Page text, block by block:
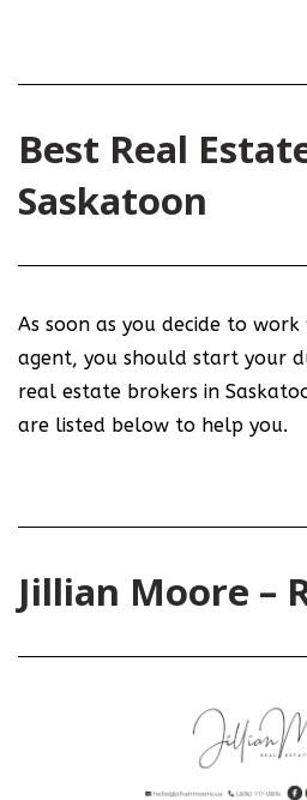
Best Real
Saskatoon
As soon as you decide to
agent, you should start your
real estate brokers in
are listed below to help you.
Jillian Moore –